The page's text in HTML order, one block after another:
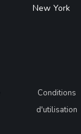
New York
Conditions
d'utilisation